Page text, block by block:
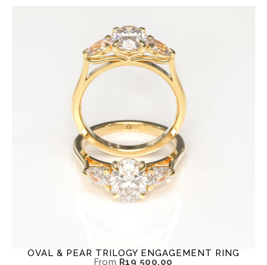
OVAL & PEAR TRILOGY ENGAGEMENT RING
From R19 500,00